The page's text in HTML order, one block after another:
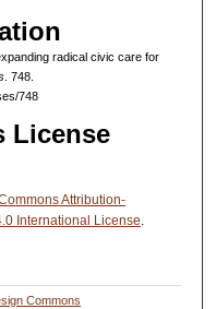
radical civic care for
. 748.
748
License
Attribution-
International License.
Commons